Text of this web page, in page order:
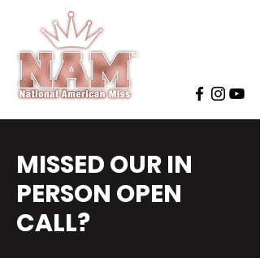
MISSED OUR IN
PERSON OPEN
CALL?